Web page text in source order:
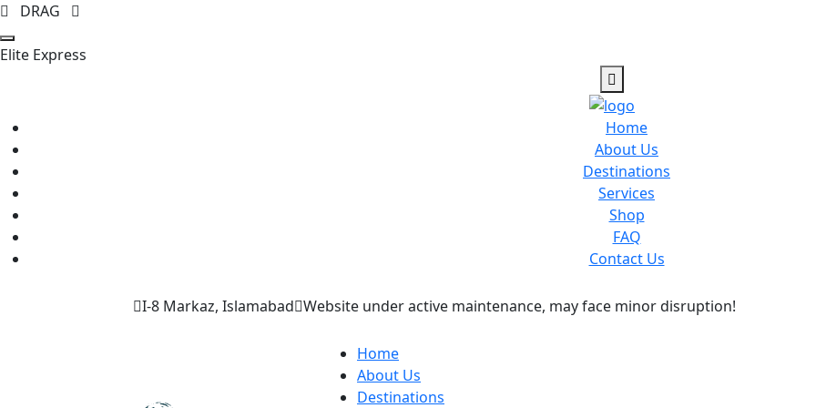
DRAG
Elite Express
Home
About Us
Destinations
Services
Shop
FAQ
Contact Us
I-8 Markaz, Islamabad Website under active maintenance, may face minor disruption!
Home
About Us
Destinations